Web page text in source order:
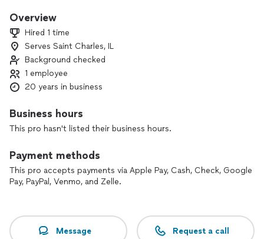
Recording Arts and Sciences. Music theory is one of my
as well. I am also fluent in Logic Pro and ProTools for anyone
in need of recording type lessons. Please feel free to reach
out!
Overview
Hired 1 time
Serves Saint Charles, IL
Background checked
1 employee
20 years in business
Business hours
This pro hasn't listed their business hours.
Payment methods
This pro accepts payments via Apple Pay, Cash, Check, Google
Pay, PayPal, Venmo, and Zelle.
Message Request a call